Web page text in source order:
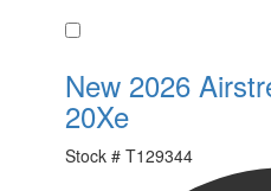
New 2026
20Xe
Stock # T129344